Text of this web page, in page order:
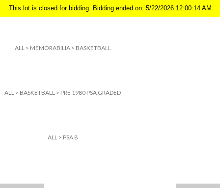
This lot is closed for bidding. Bidding ended on: 5/22/2026 12:00:14 AM
ALL> MEMORABILIA> BASKETBALL
ALL > BASKETBALL > PRE 1980 PSA GRADED
ALL > PSA 8